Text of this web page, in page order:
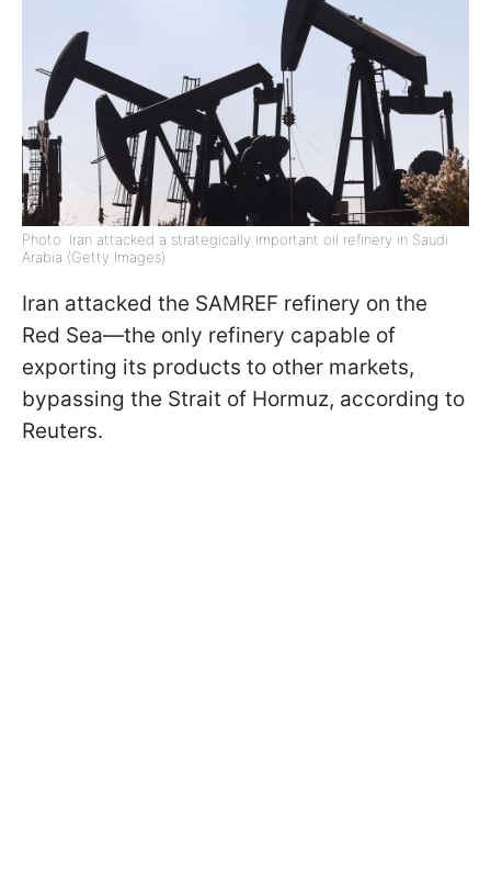
Photo: Iran attacked a strategically important oil refinery in Saudi
Arabia (Getty Images)
Iran attacked the SAMREF refinery on the
Red Sea—the only refinery capable of
exporting its products to other markets,
bypassing the Strait of Hormuz, according to
Reuters.